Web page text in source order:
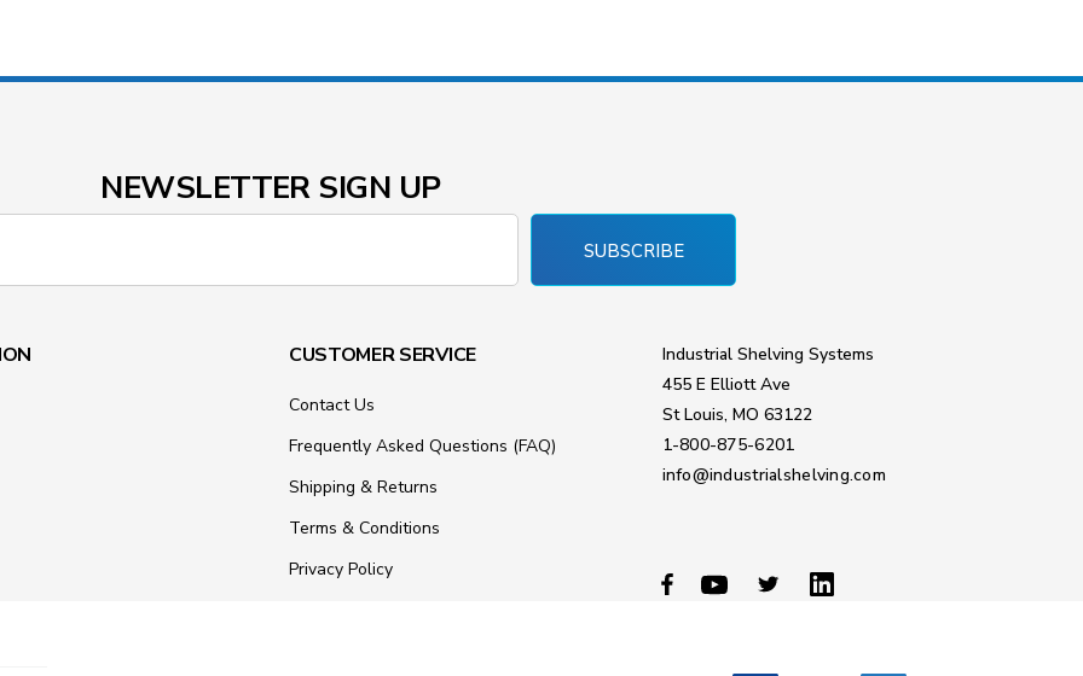
NEWSLETTER SIGN UP
SUBSCRIBE
CUSTOMER SERVICE
Contact Us
Frequently Asked Questions (FAQ)
Shipping & Returns
Terms & Conditions
Privacy Policy
Industrial Shelving Systems
455 E Elliott Ave
St Louis, MO 63122
1-800-875-6201
info@industrialshelving.com